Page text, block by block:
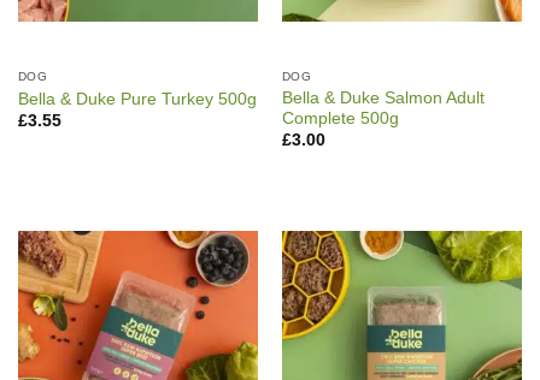
DOG
Bella & Duke Pure Turkey 500g
£3.55
DOG
Bella & Duke Salmon Adult
Complete 500g
£3.00